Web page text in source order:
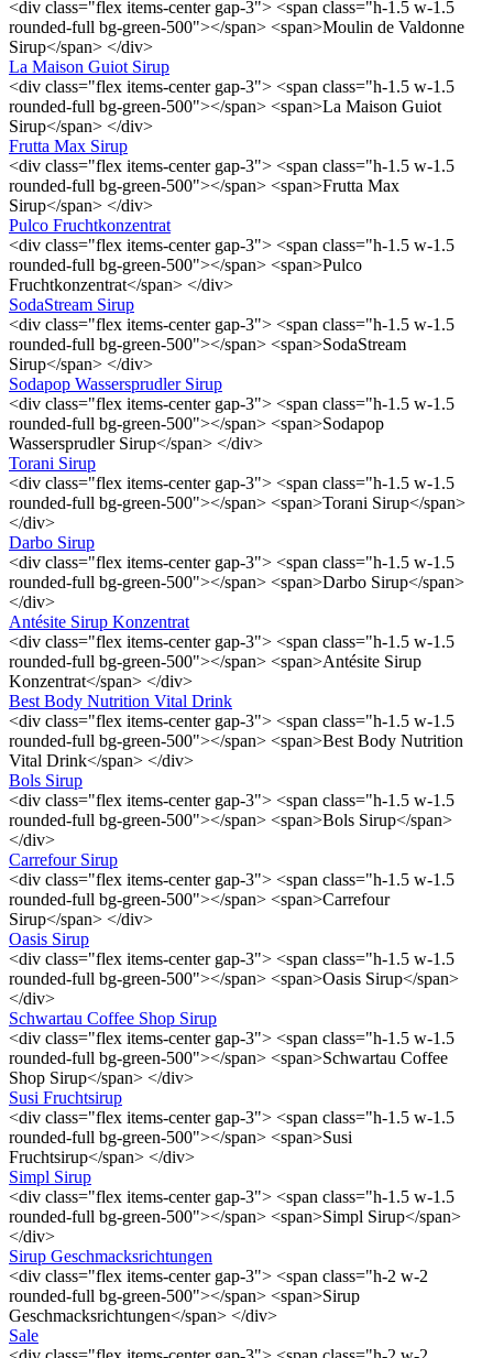
<div class="flex items-center gap-3"> <span class="h-1.5 w-1.5
rounded-full bg-green-500"></span> <span>Moulin de Valdonne
Sirup</span> </div>
La Maison Guiot Sirup
<div class="flex items-center gap-3"> <span class="h-1.5 w-1.5
rounded-full bg-green-500"></span> <span>La Maison Guiot
Sirup</span> </div>
Frutta Max Sirup
<div class="flex items-center gap-3"> <span class="h-1.5 w-1.5
rounded-full bg-green-500"></span> <span>Frutta Max
Sirup</span> </div>
Pulco Fruchtkonzentrat
<div class="flex items-center gap-3"> <span class="h-1.5 w-1.5
rounded-full bg-green-500"></span> <span>Pulco
Fruchtkonzentrat</span> </div>
SodaStream Sirup
<div class="flex items-center gap-3"> <span class="h-1.5 w-1.5
rounded-full bg-green-500"></span> <span>SodaStream
Sirup</span> </div>
Sodapop Wassersprudler Sirup
<div class="flex items-center gap-3"> <span class="h-1.5 w-1.5
rounded-full bg-green-500"></span> <span>Sodapop
Wassersprudler Sirup</span> </div>
Torani Sirup
<div class="flex items-center gap-3"> <span class="h-1.5 w-1.5
rounded-full bg-green-500"></span> <span>Torani Sirup</span>
</div>
Darbo Sirup
<div class="flex items-center gap-3"> <span class="h-1.5 w-1.5
rounded-full bg-green-500"></span> <span>Darbo Sirup</span>
</div>
Antésite Sirup Konzentrat
<div class="flex items-center gap-3"> <span class="h-1.5 w-1.5
rounded-full bg-green-500"></span> <span>Antésite Sirup
Konzentrat</span> </div>
Best Body Nutrition Vital Drink
<div class="flex items-center gap-3"> <span class="h-1.5 w-1.5
rounded-full bg-green-500"></span> <span>Best Body Nutrition
Vital Drink</span> </div>
Bols Sirup
<div class="flex items-center gap-3"> <span class="h-1.5 w-1.5
rounded-full bg-green-500"></span> <span>Bols Sirup</span>
</div>
Carrefour Sirup
<div class="flex items-center gap-3"> <span class="h-1.5 w-1.5
rounded-full bg-green-500"></span> <span>Carrefour
Sirup</span> </div>
Oasis Sirup
<div class="flex items-center gap-3"> <span class="h-1.5 w-1.5
rounded-full bg-green-500"></span> <span>Oasis Sirup</span>
</div>
Schwartau Coffee Shop Sirup
<div class="flex items-center gap-3"> <span class="h-1.5 w-1.5
rounded-full bg-green-500"></span> <span>Schwartau Coffee
Shop Sirup</span> </div>
Susi Fruchtsirup
<div class="flex items-center gap-3"> <span class="h-1.5 w-1.5
rounded-full bg-green-500"></span> <span>Susi
Fruchtsirup</span> </div>
Simpl Sirup
<div class="flex items-center gap-3"> <span class="h-1.5 w-1.5
rounded-full bg-green-500"></span> <span>Simpl Sirup</span>
</div>
Sirup Geschmacksrichtungen
<div class="flex items-center gap-3"> <span class="h-2 w-2
rounded-full bg-green-500"></span> <span>Sirup
Geschmacksrichtungen</span> </div>
Sale